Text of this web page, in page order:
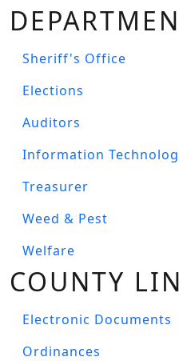
Sheriff's Office
Elections
Auditors
Information
Treasurer
Weed & Pest
Welfare
COUNTY
Electronic Documents
Ordinances